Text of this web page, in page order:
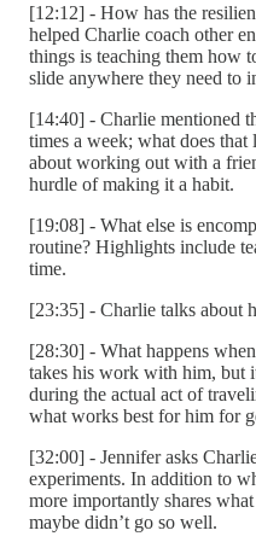
[12:12] - How has the
helped Charlie coach other
things is teaching them how
slide anywhere they need to
[14:40] - Charlie mentioned
times a week; what does
about working out with a
hurdle of making it a habit.
[19:08] - What else is
routine? Highlights include
time.
[23:35] - Charlie talks about
[28:30] - What happens
takes his work with him, but
during the actual act of
what works best for him for
[32:00] - Jennifer asks
experiments. In addition to
more importantly shares
maybe didn’t go so well.